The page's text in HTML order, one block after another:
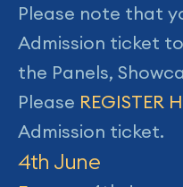
Please note that
Admission ticket
the Panels,
Please REGISTER
Admission ticket.
4th June